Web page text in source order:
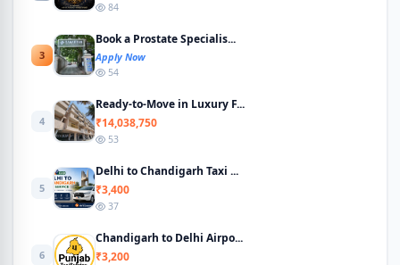
84
3
Book a Prostate Specialis...
Apply Now
54
4
Ready-to-Move in Luxury F...
₹14,038,750
53
5
Delhi to Chandigarh Taxi ...
₹3,400
37
6
Chandigarh to Delhi Airpo...
₹3,200